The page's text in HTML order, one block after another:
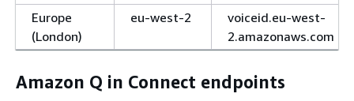
Europe
(London)
eu-west-2
voiceid.eu-west-
2.amazonaws.com
Amazon Q in Connect endpoints